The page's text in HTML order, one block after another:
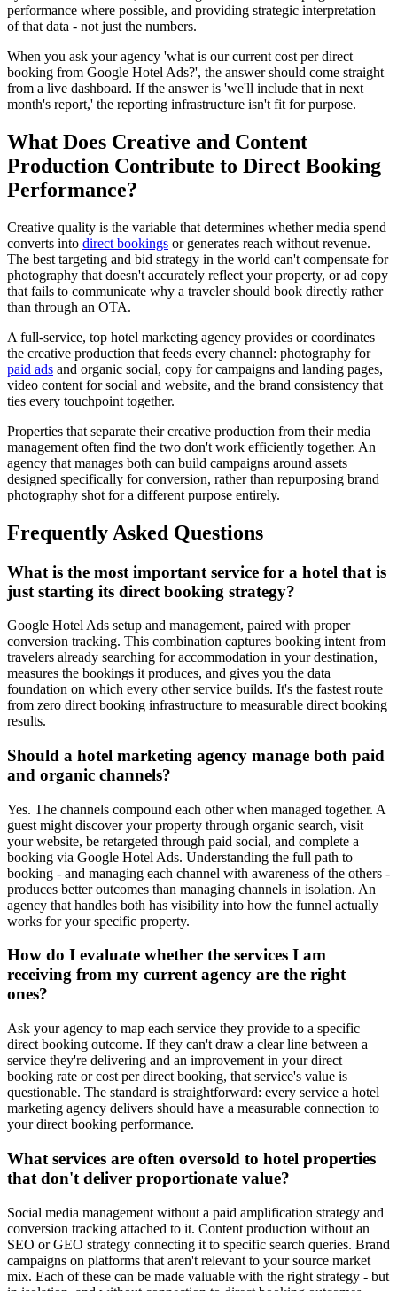
performance where possible, and providing strategic interpretation
of that data - not just the numbers.
When you ask your agency 'what is our current cost per direct
booking from Google Hotel Ads?', the answer should come straight
from a live dashboard. If the answer is 'we'll include that in next
month's report,' the reporting infrastructure isn't fit for purpose.
What Does Creative and Content
Production Contribute to Direct Booking
Performance?
Creative quality is the variable that determines whether media spend
converts into direct bookings or generates reach without revenue.
The best targeting and bid strategy in the world can't compensate for
photography that doesn't accurately reflect your property, or ad copy
that fails to communicate why a traveler should book directly rather
than through an OTA.
A full-service, top hotel marketing agency provides or coordinates
the creative production that feeds every channel: photography for
paid ads and organic social, copy for campaigns and landing pages,
video content for social and website, and the brand consistency that
ties every touchpoint together.
Properties that separate their creative production from their media
management often find the two don't work efficiently together. An
agency that manages both can build campaigns around assets
designed specifically for conversion, rather than repurposing brand
photography shot for a different purpose entirely.
Frequently Asked Questions
What is the most important service for a hotel that is
just starting its direct booking strategy?
Google Hotel Ads setup and management, paired with proper
conversion tracking. This combination captures booking intent from
travelers already searching for accommodation in your destination,
measures the bookings it produces, and gives you the data
foundation on which every other service builds. It's the fastest route
from zero direct booking infrastructure to measurable direct booking
results.
Should a hotel marketing agency manage both paid
and organic channels?
Yes. The channels compound each other when managed together. A
guest might discover your property through organic search, visit
your website, be retargeted through paid social, and complete a
booking via Google Hotel Ads. Understanding the full path to
booking - and managing each channel with awareness of the others -
produces better outcomes than managing channels in isolation. An
agency that handles both has visibility into how the funnel actually
works for your specific property.
How do I evaluate whether the services I am
receiving from my current agency are the right
ones?
Ask your agency to map each service they provide to a specific
direct booking outcome. If they can't draw a clear line between a
service they're delivering and an improvement in your direct
booking rate or cost per direct booking, that service's value is
questionable. The standard is straightforward: every service a hotel
marketing agency delivers should have a measurable connection to
your direct booking performance.
What services are often oversold to hotel properties
that don't deliver proportionate value?
Social media management without a paid amplification strategy and
conversion tracking attached to it. Content production without an
SEO or GEO strategy connecting it to specific search queries. Brand
campaigns on platforms that aren't relevant to your source market
mix. Each of these can be made valuable with the right strategy - but